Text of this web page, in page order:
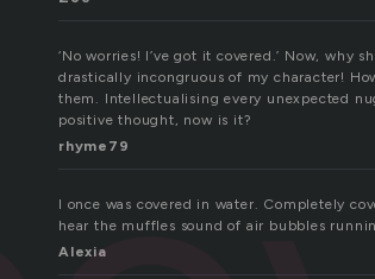
‘No worries! I’ve got it covered.’ Now,
drastically incongruous of my character!
them. Intellectualising every unexpected
positive thought, now is it?
rhyme79
I once was covered in water. Completely
hear the muffles sound of air bubbles
Alexia